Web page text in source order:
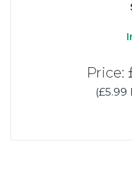
Price:
(£5.99